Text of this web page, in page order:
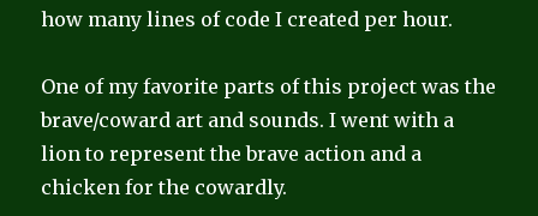
how many lines of code I created per hour.
One of my favorite parts of this project was the
brave/coward art and sounds. I went with a
lion to represent the brave action and a
chicken for the cowardly.